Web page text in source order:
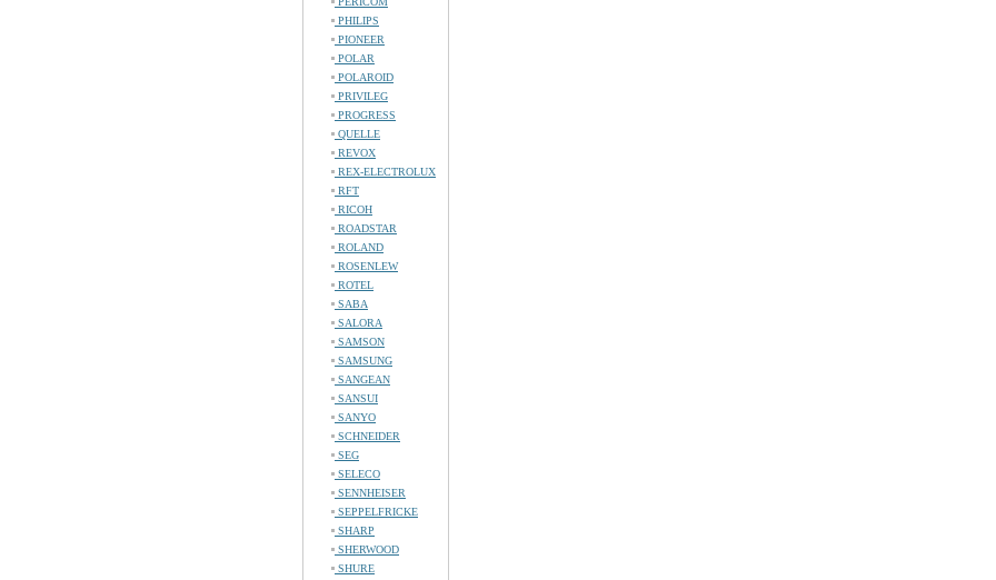
PHILIPS
PIONEER
POLAR
POLAROID
PRIVILEG
PROGRESS
QUELLE
REVOX
REX-ELECTROLUX
RFT
RICOH
ROADSTAR
ROLAND
ROSENLEW
ROTEL
SABA
SALORA
SAMSON
SAMSUNG
SANGEAN
SANSUI
SANYO
SCHNEIDER
SEG
SELECO
SENNHEISER
SEPPELFRICKE
SHARP
SHERWOOD
SHURE